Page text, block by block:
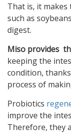
That is, it makes
such as
digest.
Miso provides
keeping the
condition,
process of
Probiotics
improve the
Therefore, they